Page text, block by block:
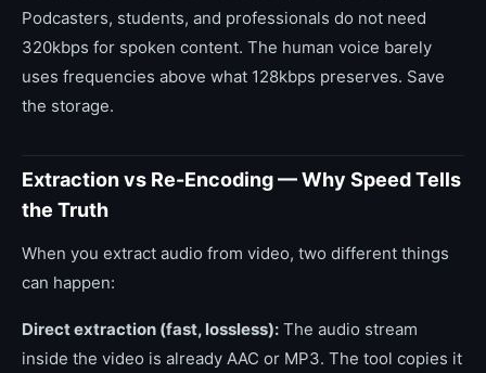
Podcasters, students, and professionals do not need
320kbps for spoken content. The human voice barely
uses frequencies above what 128kbps preserves. Save
the storage.
Extraction vs Re-Encoding — Why Speed Tells
the Truth
When you extract audio from video, two different things
can happen:
Direct extraction (fast, lossless): The audio stream
inside the video is already AAC or MP3. The tool copies it